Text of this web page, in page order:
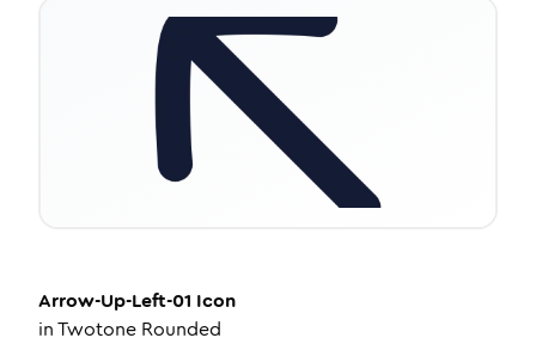
Arrow-Up-Left-01 Icon
inTwotone Rounded